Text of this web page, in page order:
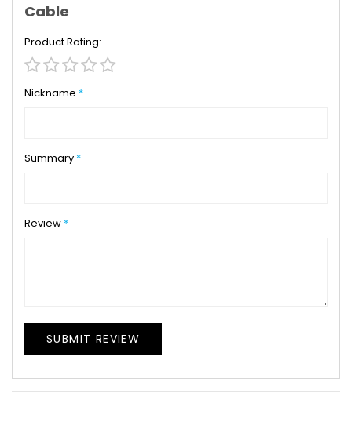
Cable
Product Rating
12
3
4
5
Nickname
Summary
Review
SUBMIT REVIEW